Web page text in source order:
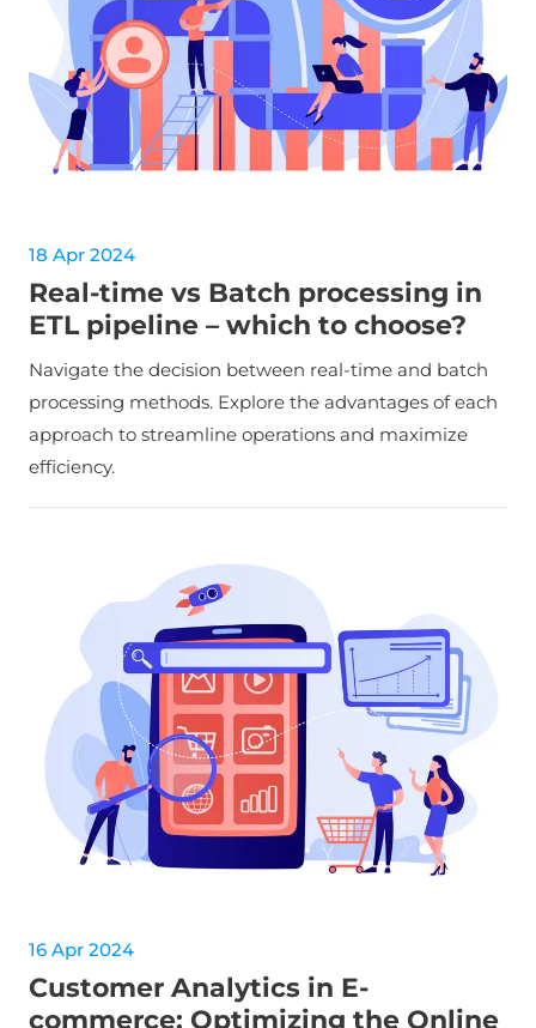
18 Apr 2024
Real-time vs Batch processing in
ETL pipeline – which to choose?
Navigate the decision between real-time and batch
processing methods. Explore the advantages of each
approach to streamline operations and maximize
efficiency.
16 Apr 2024
Customer Analytics in E-
commerce: Optimizing the Online